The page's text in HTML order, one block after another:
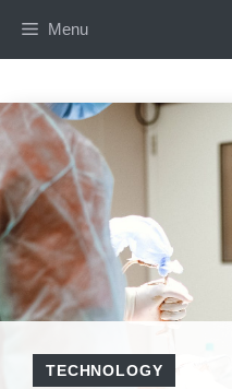
Menu
TECHNOLOGY